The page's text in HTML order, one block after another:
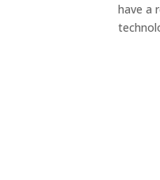
have a